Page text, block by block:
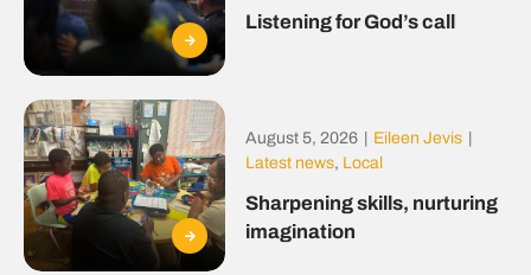
Listening for God’s call
August 5, 2026 Eileen Jevis
Latest news, Local
Sharpening skills, nurturing
imagination